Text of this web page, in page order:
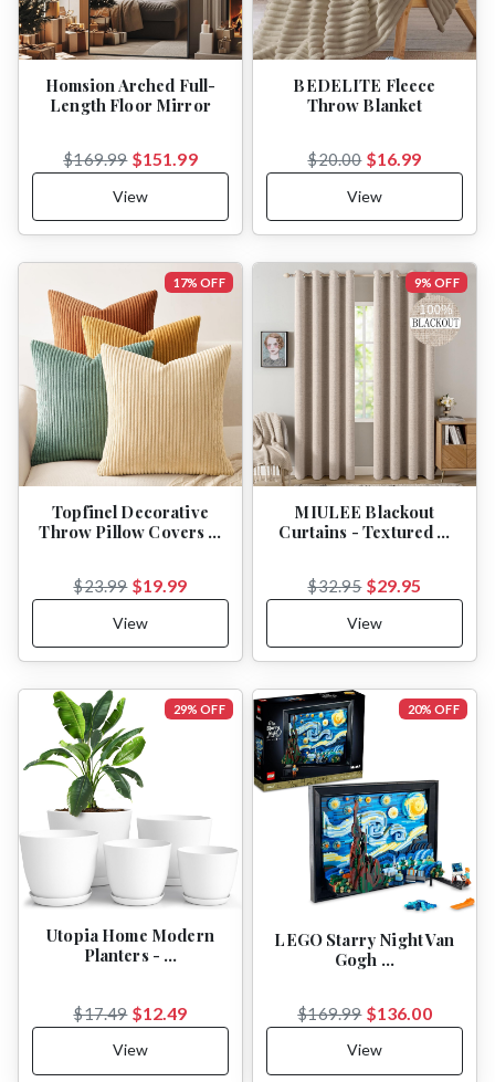
Homsion Arched Full-
Length Floor Mirror
$169.99 $151.99
View
BEDELITE Fleece
Throw Blanket
$20.00 $16.99
View
17% OFF
Topfinel Decorative
Throw Pillow Covers …
$23.99 $19.99
View
9% OFF
MIULEE Blackout
Curtains - Textured …
$32.95 $29.95
View
29% OFF
Utopia Home Modern
Planters - …
$17.49 $12.49
View
20% OFF
LEGO Starry Night Van
Gogh …
$169.99 $136.00
View